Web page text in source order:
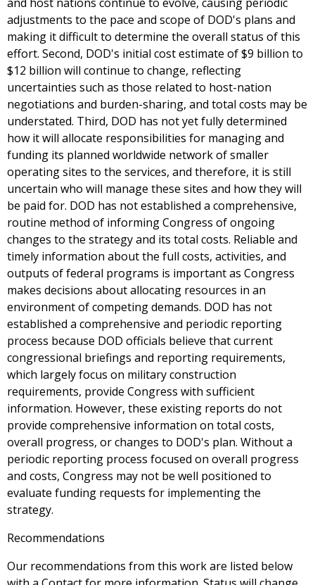
adjustments to the pace and scope of DOD's plans and
making it difficult to determine the overall status of this
effort. Second, DOD's initial cost estimate of $9 billion to
$12 billion will continue to change, reflecting
uncertainties such as those related to host-nation
negotiations and burden-sharing, and total costs may be
understated. Third, DOD has not yet fully determined
how it will allocate responsibilities for managing and
funding its planned worldwide network of smaller
operating sites to the services, and therefore, it is still
uncertain who will manage these sites and how they will
be paid for. DOD has not established a comprehensive,
routine method of informing Congress of ongoing
changes to the strategy and its total costs. Reliable and
timely information about the full costs, activities, and
outputs of federal programs is important as Congress
makes decisions about allocating resources in an
environment of competing demands. DOD has not
established a comprehensive and periodic reporting
process because DOD officials believe that current
congressional briefings and reporting requirements,
which largely focus on military construction
requirements, provide Congress with sufficient
information. However, these existing reports do not
provide comprehensive information on total costs,
overall progress, or changes to DOD's plan. Without a
periodic reporting process focused on overall progress
and costs, Congress may not be well positioned to
evaluate funding requests for implementing the
strategy.
Recommendations
Our recommendations from this work are listed below